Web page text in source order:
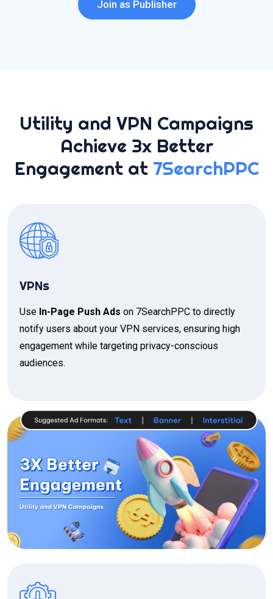
Join as Publisher
Utility and VPN Campaigns
Achieve 3x Better
Engagement at 7SearchPPC
VPNs
Use In-Page Push Ads on 7SearchPPC to directly
notify users about your VPN services, ensuring high
engagement while targeting privacy-conscious
audiences.